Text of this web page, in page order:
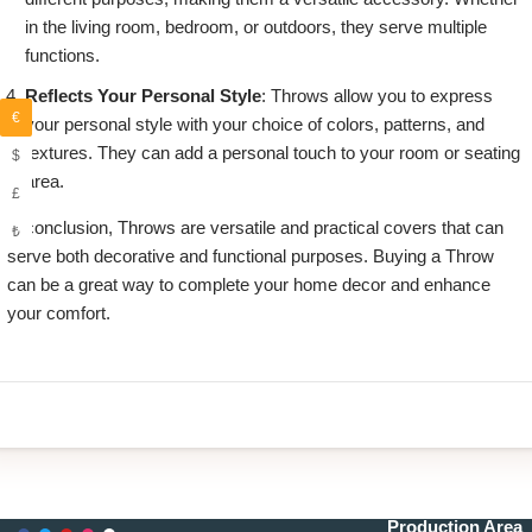
in the living room, bedroom, or outdoors, they serve multiple
functions.
Reflects Your Personal Style: Throws allow you to express
your personal style with your choice of colors, patterns, and
textures. They can add a personal touch to your room or seating
area.
in conclusion, Throws are versatile and practical covers that can
serve both decorative and functional purposes. Buying a Throw
can be a great way to complete your home decor and enhance
your comfort.
Production Area
€
$
£
₺